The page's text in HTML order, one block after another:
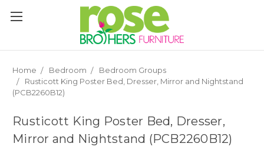
note:
accessibility
system.
Home Bedroom
Bedroom Groups
Rusticott King Poster Bed, Dresser, Mirror and Nightstand
(PCB2260B12)
Rusticott King Poster Bed, Dresser,
Mirror and Nightstand (PCB2260B12)